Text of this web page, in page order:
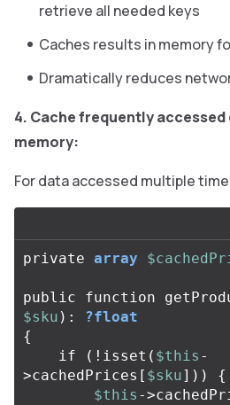
retrieve all needed keys
Caches results in memory
Dramatically reduces
4. Cache frequently
memory:
For data accessed multiple
private array
public function
$sku ):
?float
{
if
( ! isset ( $this -
>cachedPrices [ $sku]))
{
$this ->